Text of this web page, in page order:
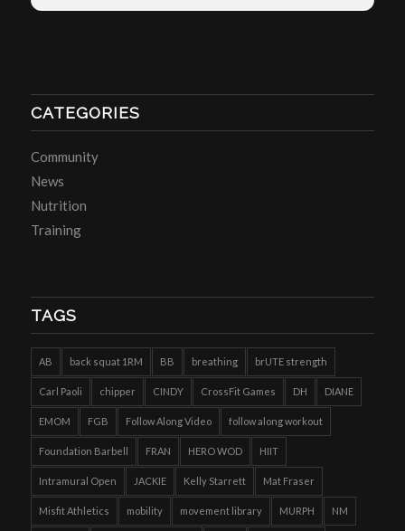
CATEGORIES
Community
News
Nutrition
Training
TAGS
AB back squat 1RM BB breathing brUTE strength
Carl Paoli chipper CINDY CrossFit Games DH DIANE
EMOM FGB Follow Along Video follow along workout
Foundation Barbell FRAN HERO WOD HIIT
Intramural Open JACKIE Kelly Starrett Mat Fraser
Misfit Athletics mobility movement library MURPH NM